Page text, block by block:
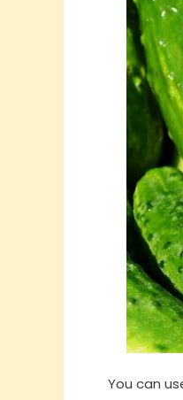
You can